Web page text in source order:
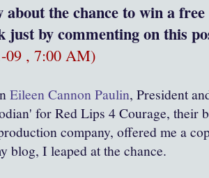
about the chance to win a
just by commenting on this
09 , 7:00 AM)
Eileen Cannon Paulin, President
for Red Lips 4 Courage, their
company, offered me a
blog, I leaped at the chance.